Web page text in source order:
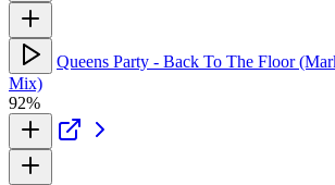
Queens Party - Back To The Floor
Mix)
92%